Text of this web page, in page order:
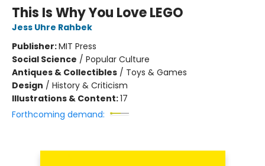
This Is Why You Love LEGO
Jess Uhre Rahbek
Publisher:MIT Press
Social Science / Popular Culture
Antiques & Collectibles / Toys & Games
Design / History & Criticism
Illustrations & Content:17
Forthcoming demand: